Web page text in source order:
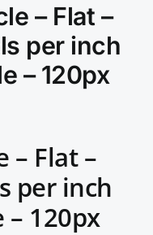
– Flat –
per inch
– 120px
– Flat –
per inch
120px